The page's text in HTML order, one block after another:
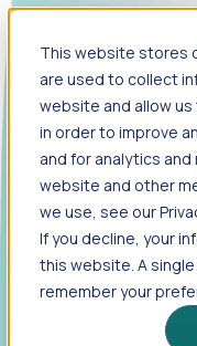
This website stores
are used to collect
website and allow
in order to improve
and for analytics
website and other
we use, see our
If you decline, your
this website. A
remember your
Foresight
Foresight
including hiring
and executive
inflection points.
Solutions
EDOs
Benchmark